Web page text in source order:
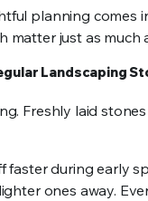
planning comes
matter just as much
Landscaping
Freshly laid
faster during early
ones away.